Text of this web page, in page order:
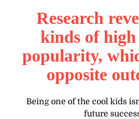
Research
kinds of high
popularity,
opposite
Being one of the cool kids
future